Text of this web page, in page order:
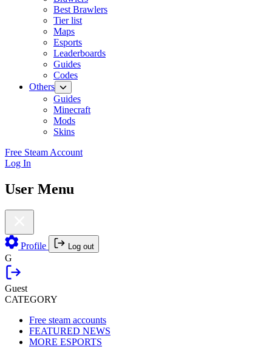
Best Brawlers
Tier list
Maps
Esports
Leaderboards
Guides
Codes
Others
Guides
Minecraft
Mods
Skins
Free Steam Account
Log In
User Menu
Profile Log out
G
Guest
CATEGORY
Free steam accounts
FEATURED NEWS
MORE ESPORTS